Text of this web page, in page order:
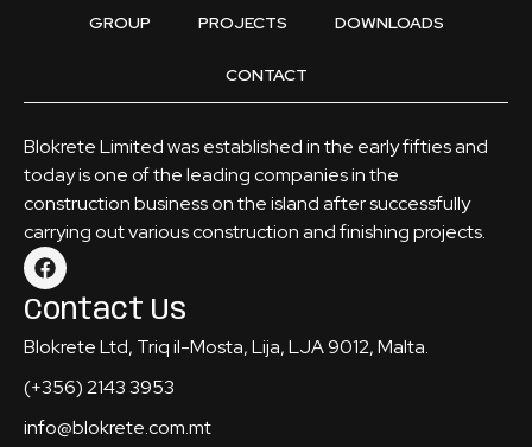
GROUP PROJECTS DOWNLOADS
CONTACT
Blokrete Limited was established in the early fifties and
today is one of the leading companies in the
construction business on the island after successfully
carrying out various construction and finishing projects.
Contact Us
Blokrete Ltd, Triq il-Mosta, Lija, LJA 9012, Malta.
(+356) 2143 3953
info@blokrete.com.mt